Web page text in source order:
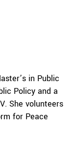
in Public
Policy and a
She volunteers
for Peace